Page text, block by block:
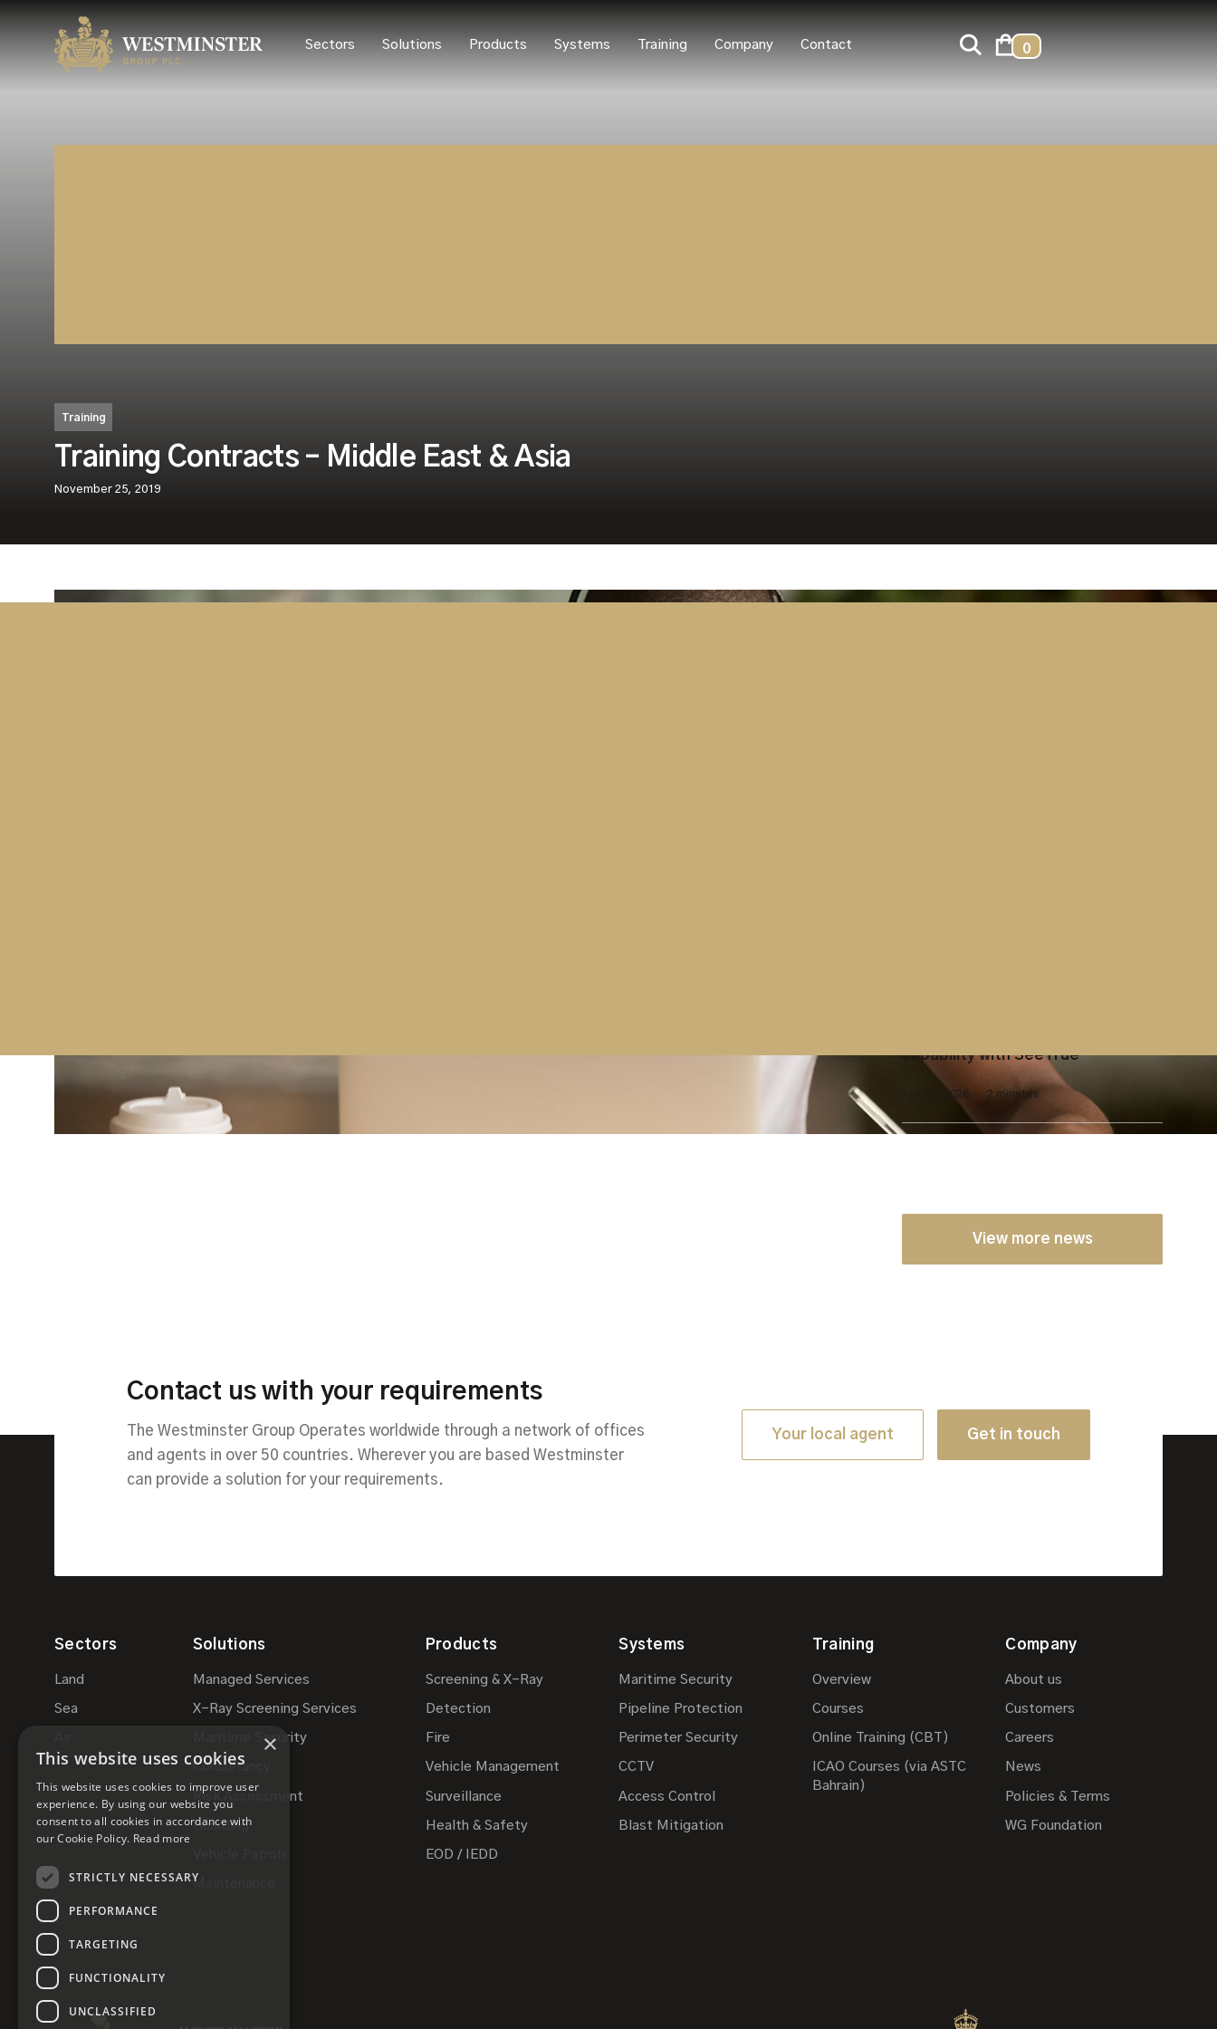
Sectors Solutions Products Systems Training Company Contact 0
Training
Training Contracts – Middle East & Asia
November 25, 2019
capability with SeeTrue
April 2, 2026 2 minutes
View more news
Contact us with your requirements
The Westminster Group Operates worldwide through a network of offices
and agents in over 50 countries. Wherever you are based Westminster
can provide a solution for your requirements.
Your local agent Get in touch
Sectors
Land
Sea
Solutions
Managed Services
X-Ray Screening Services
Maritime Security
Consultancy
Risk Assessment
Guarding
Maintenance
Products
Screening & X-Ray
Detection
Fire
Vehicle Management
Surveillance
Health & Safety
EOD / IEDD
Systems
Maritime Security
Pipeline Protection
Perimeter Security
CCTV
Access Control
Blast Mitigation
Training
Overview
Courses
Online Training (CBT)
ICAO Courses (via ASTC
Bahrain)
Company
About us
Customers
Careers
News
Policies & Terms
WG Foundation
×
This website uses cookies
This website uses cookies to improve user
experience. By using our website you
consent to all cookies in accordance with
our Cookie Policy. Read more
STRICTLY NECESSARY
PERFORMANCE
TARGETING
FUNCTIONALITY
UNCLASSIFIED